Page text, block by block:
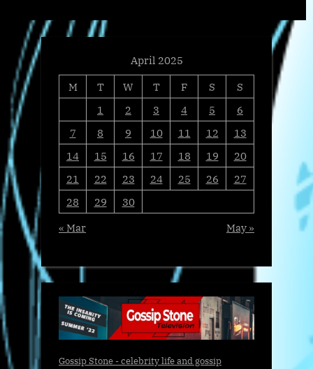
Training
Package”
April 2025
M
T W T F S
S
1
2 3 4 5
6
7
8 9 10 11 12
13
14
15 16 17 18 19
20
21
22 23 24 25 26
27
28
29
30
« Mar
May »
Gossip Stone - celebrity life and gossip